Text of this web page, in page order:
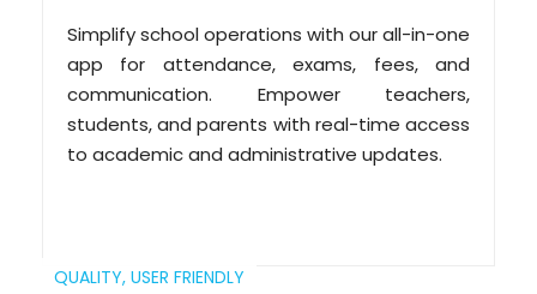
Simplify school operations with our all-in-one
app for attendance, exams, fees, and
communication. Empower teachers,
students, and parents with real-time access
to academic and administrative updates.
QUALITY, USER FRIENDLY